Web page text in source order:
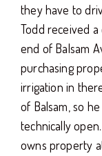
they have to
Todd received
end of Balsam
purchasing
irrigation in
of Balsam, so
technically
owns property